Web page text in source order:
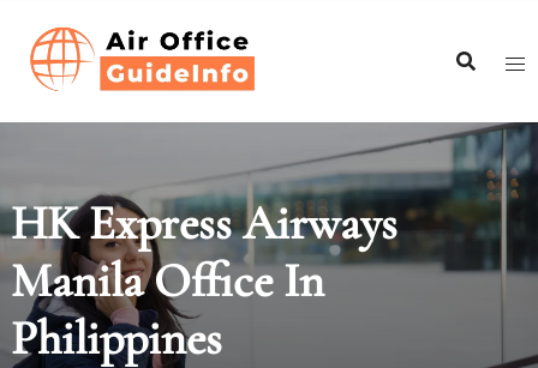
content
HK Express Airways
Manila Office In
Philippines